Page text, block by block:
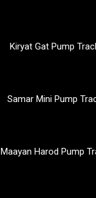
Kiryat Gat Pump
Samar Mini Pump
Maayan Harod Pump